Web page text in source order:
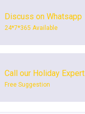
Discuss on Whatsapp
24*7*365 Available
Call our Holiday Expert
Free Suggestion